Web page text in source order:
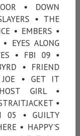
• DOWN
• THE
• EMBERS •
EYES ALONG
• FBI 09 •
• FRIEND
• GET IT
GIRL •
•
05 • GUILTY
• HAPPY’S